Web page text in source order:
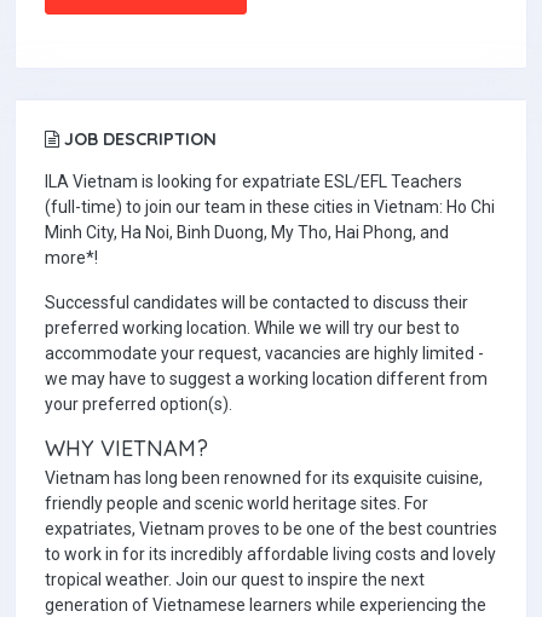
JOB DESCRIPTION
ILA Vietnam is looking for expatriate ESL/EFL Teachers
(full-time) to join our team in these cities in Vietnam: Ho Chi
Minh City, Ha Noi, Binh Duong, My Tho, Hai Phong, and
more*!
Successful candidates will be contacted to discuss their
preferred working location. While we will try our best to
accommodate your request, vacancies are highly limited -
we may have to suggest a working location different from
your preferred option(s).
WHY VIETNAM?
Vietnam has long been renowned for its exquisite cuisine,
friendly people and scenic world heritage sites. For
expatriates, Vietnam proves to be one of the best countries
to work in for its incredibly affordable living costs and lovely
tropical weather. Join our quest to inspire the next
generation of Vietnamese learners while experiencing the